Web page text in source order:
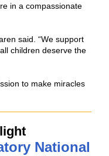
in a compassionate
said. “We support
children deserve the
to make miracles
National